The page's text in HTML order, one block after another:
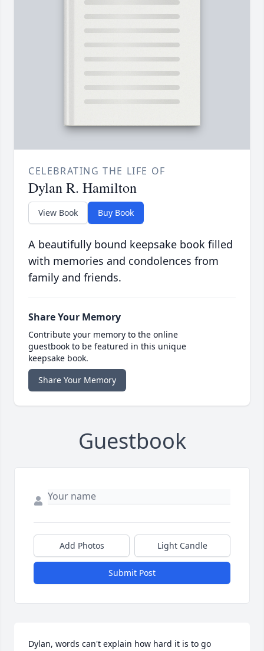
CELEBRATING THE LIFE OF
Dylan R. Hamilton
View Book Buy Book
A beautifully bound keepsake book filled
with memories and condolences from
family and friends.
Share Your Memory
Contribute your memory to the online
guestbook to be featured in this unique
keepsake book.
Share Your Memory
Guestbook
Add Photos Light Candle
Submit Post
Dylan, words can't explain how hard it is to go